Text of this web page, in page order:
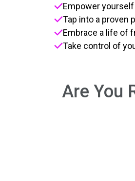
Empower
Tap into a proven
Embrace a life of
Take control of
Are You